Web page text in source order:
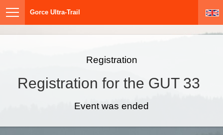
Gorce Ultra-Trail
Registration
Registration for the GUT 33
Event was ended